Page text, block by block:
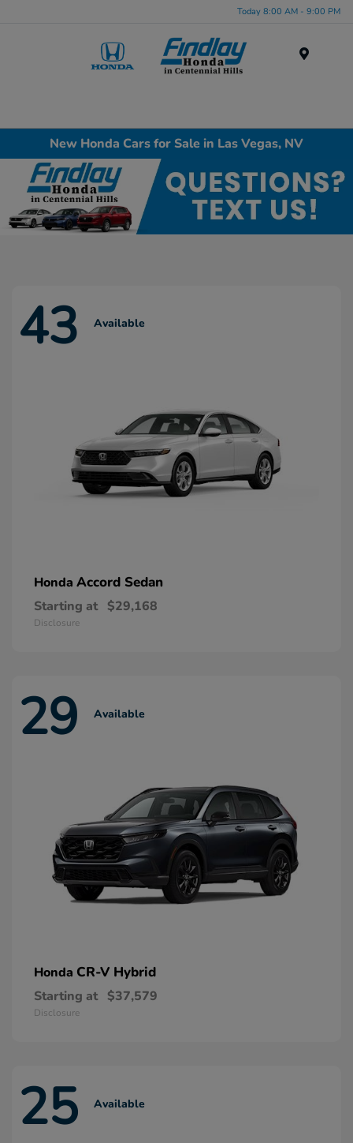
Today 8:00 AM - 9:00 PM
New Honda Cars for Sale in Las Vegas, NV
43 Available
Honda Accord Sedan
Starting at $29,168
Disclosure
29 Available
Honda CR-V Hybrid
Starting at $37,579
Disclosure
25 Available